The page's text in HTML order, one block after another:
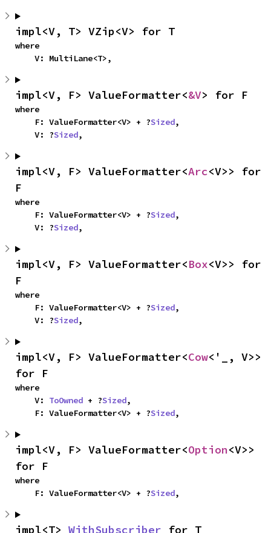
impl<V, T> VZip<V> for T
where
    V: MultiLane<T>,
impl<V, F> ValueFormatter<&V> for F
where
    F: ValueFormatter<V> + ?
Sized,
    V: ?
Sized,
impl<V, F> ValueFormatter<Arc<V>> for
F
where
    F: ValueFormatter<V> + ?
Sized,
    V: ?
Sized,
impl<V, F> ValueFormatter<Box<V>> for
F
where
    F: ValueFormatter<V> + ?
Sized,
    V: ?
Sized,
impl<V, F> ValueFormatter<Cow<'_, V>>
for F
where
    V:
ToOwned + ?Sized,
    F: ValueFormatter<V> + ?
Sized,
impl<V, F> ValueFormatter<Option<V>>
for F
where
    F: ValueFormatter<V> + ?
Sized,
impl<T> WithSubscriber for T